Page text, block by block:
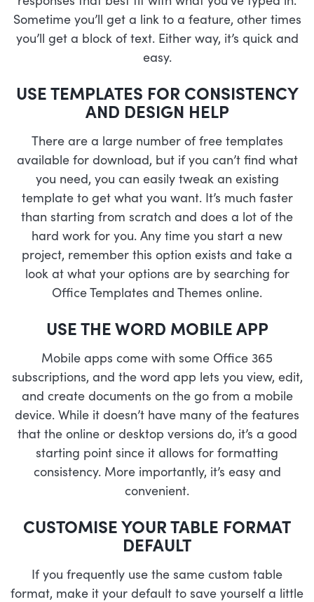
Sometime you’ll get a link to a feature, other times
you’ll get a block of text. Either way, it’s quick and
easy.
USE TEMPLATES FOR CONSISTENCY
AND DESIGN HELP
There are a large number of free templates
available for download, but if you can’t find what
you need, you can easily tweak an existing
template to get what you want. It’s much faster
than starting from scratch and does a lot of the
hard work for you. Any time you start a new
project, remember this option exists and take a
look at what your options are by searching for
Office Templates and Themes online.
USE THE WORD MOBILE APP
Mobile apps come with some Office 365
subscriptions, and the word app lets you view, edit,
and create documents on the go from a mobile
device. While it doesn’t have many of the features
that the online or desktop versions do, it’s a good
starting point since it allows for formatting
consistency. More importantly, it’s easy and
convenient.
CUSTOMISE YOUR TABLE FORMAT
DEFAULT
If you frequently use the same custom table
format, make it your default to save yourself a little